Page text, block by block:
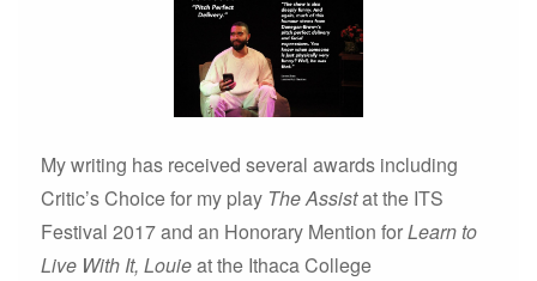
My writing has received several awards including
Critic’s Choice for my play The Assistat the ITS
Festival 2017 and an Honorary Mention forLearn to
Live With It, Louieat the Ithaca College